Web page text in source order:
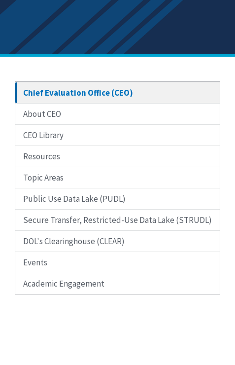
Chief Evaluation Office (CEO)
About CEO
CEO Library
Resources
Topic Areas
Public Use Data Lake (PUDL)
Secure Transfer, Restricted-Use Data Lake (STRUDL)
DOL's Clearinghouse (CLEAR)
Events
Academic Engagement